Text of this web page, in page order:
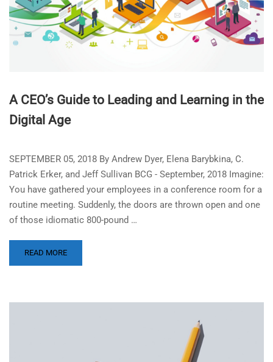
A CEO’s Guide to Leading and Learning in the
Digital Age
SEPTEMBER 05, 2018 By Andrew Dyer, Elena Barybkina, C.
Patrick Erker, and Jeff Sullivan BCG - September, 2018 Imagine:
You have gathered your employees in a conference room for a
routine meeting. Suddenly, the doors are thrown open and one
of those idiomatic 800-pound …
READ MORE